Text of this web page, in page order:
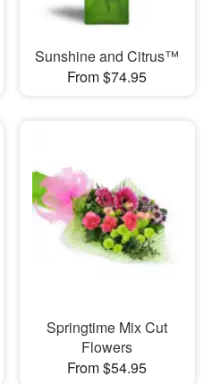
Sunshine and Citrus™
From $74.95
Springtime Mix Cut
Flowers
From $54.95